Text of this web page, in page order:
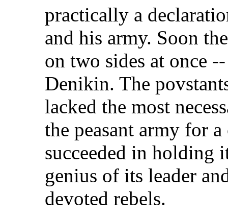
practically a
and his army. Soon
on two sides at once
Denikin. The
lacked the most
the peasant army for
succeeded in holding
genius of its leader
devoted rebels.